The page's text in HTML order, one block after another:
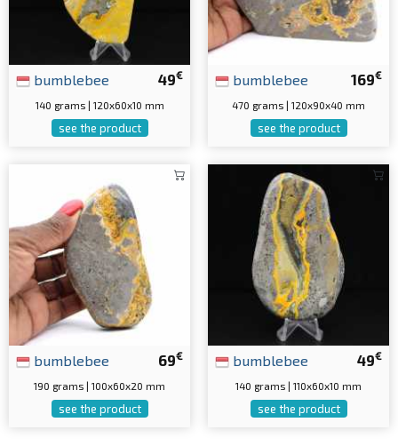
49€
bumblebee
140 grams | 120x60x10 mm
see the product
169€
bumblebee
470 grams | 120x90x40 mm
see the product
69€
bumblebee
190 grams | 100x60x20 mm
see the product
49€
bumblebee
140 grams | 110x60x10 mm
see the product